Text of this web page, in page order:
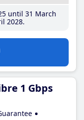
until 31 March
2028
1 Gbps